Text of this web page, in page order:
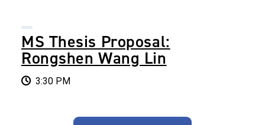
MS Thesis Proposal:
Rongshen Wang Lin
3:30 PM